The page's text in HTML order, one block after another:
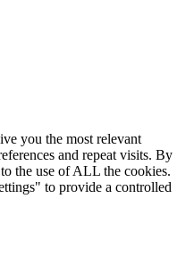
you the most relevant
and repeat visits. By
the use of ALL the cookies.
to provide a controlled